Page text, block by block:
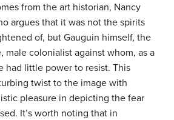
from the art historian, Nancy
argues that it was not the spirits
of, but Gauguin himself, the
male colonialist against whom, as a
had little power to resist. This
twist to the image with
pleasure in depicting the fear
It’s worth noting that in